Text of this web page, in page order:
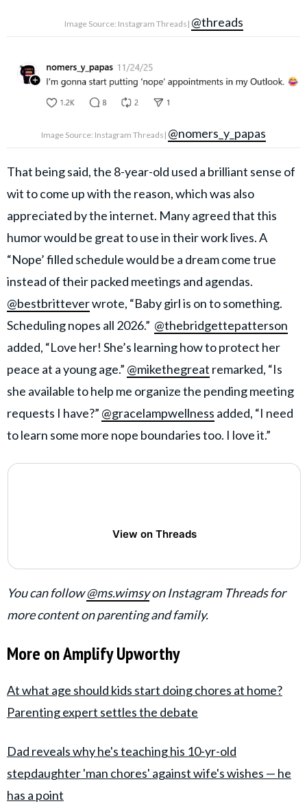
Image Source: Instagram Threads| @threads
Image Source: Instagram Threads| @nomers_y_papas
That being said, the 8-year-old used a brilliant sense of
wit to come up with the reason, which was also
appreciated by the internet. Many agreed that this
humor would be great to use in their work lives. A
“Nope’ filled schedule would be a dream come true
instead of their packed meetings and agendas.
@bestbritteverwrote, “Baby girl is on to something.
Scheduling nopes all 2026.” @thebridgettepatterson
added, “Love her! She’s learning how to protect her
peace at a young age.” @mikethegreat remarked, “Is
she available to help me organize the pending meeting
requests I have?” @gracelampwellness added, “I need
to learn some more nope boundaries too. I love it.”
View on Threads
You can follow@ms.wimsyon Instagram Threads for
more content on parenting and family.
More on Amplify Upworthy
At what age should kids start doing chores at home?
Parenting expert settles the debate
Dad reveals why he's teaching his 10-yr-old
stepdaughter 'man chores' against wife's wishes — he
has a point